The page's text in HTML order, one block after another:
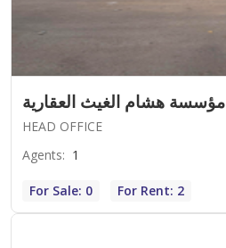
مؤسسة هشام الغيث العقارية
HEAD OFFICE
Agents: 1
For Sale: 0 For Rent: 2